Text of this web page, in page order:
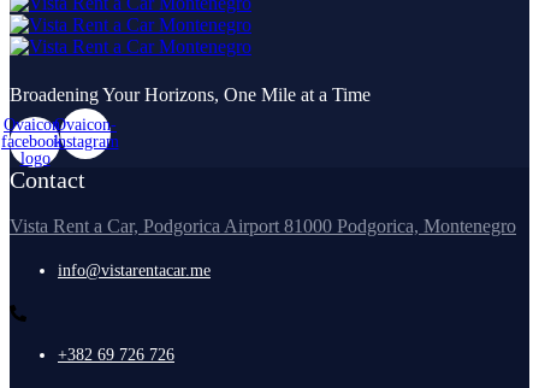
Broadening Your Horizons, One Mile at a Time
Ovaicon-
facebook-
logo
Ovaicon-
instagram
Contact
Vista Rent a Car, Podgorica Airport 81000 Podgorica, Montenegro
info@vistarentacar.me
+382 69 726 726